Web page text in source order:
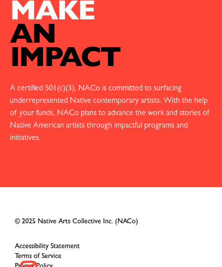
MAKE
AN
IMPACT
A certified 501(c)(3), NACo is committed to surfacing
underrepresented Native contemporary artists. With the help
of your funds, NACo plans to advance the work and stories of
Native American artists through impactful programs and
initiatives.
© 2025 Native Arts Collective Inc. (NACo)
Accessibility Statement
Terms of Service